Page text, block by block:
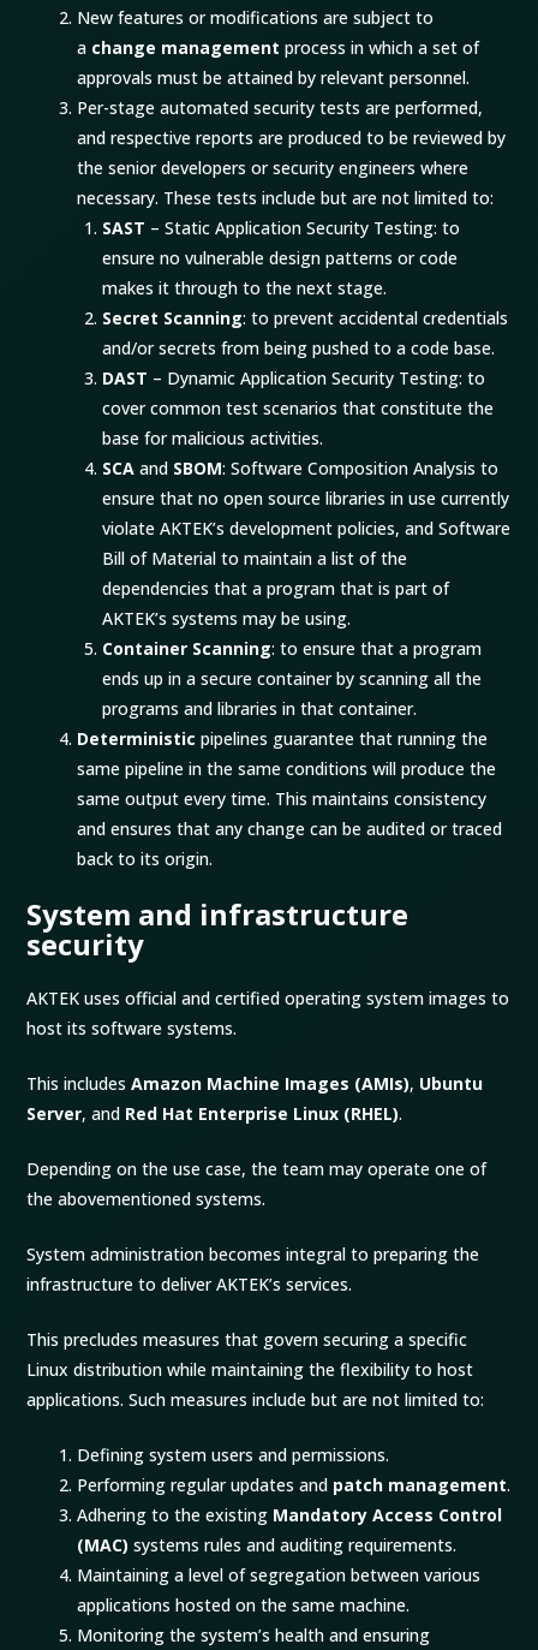
New features or modifications are subject to
a change management process in which a set of
approvals must be attained by relevant personnel.
Per-stage automated security tests are performed,
and respective reports are produced to be reviewed by
the senior developers or security engineers where
necessary. These tests include but are not limited to:
SAST – Static Application Security Testing: to
ensure no vulnerable design patterns or code
makes it through to the next stage.
Secret Scanning: to prevent accidental credentials
and/or secrets from being pushed to a code base.
DAST – Dynamic Application Security Testing: to
cover common test scenarios that constitute the
base for malicious activities.
SCA and SBOM: Software Composition Analysis to
ensure that no open source libraries in use currently
violate AKTEK’s development policies, and Software
Bill of Material to maintain a list of the
dependencies that a program that is part of
AKTEK’s systems may be using.
Container Scanning: to ensure that a program
ends up in a secure container by scanning all the
programs and libraries in that container.
Deterministic pipelines guarantee that running the
same pipeline in the same conditions will produce the
same output every time. This maintains consistency
and ensures that any change can be audited or traced
back to its origin.
System and infrastructure
security
AKTEK uses official and certified operating system images to
host its software systems.
This includesAmazon Machine Images (AMIs), Ubuntu
Server, and Red Hat Enterprise Linux (RHEL).
Depending on the use case, the team may operate one of
the abovementioned systems.
System administration becomes integral to preparing the
infrastructure to deliver AKTEK’s services.
This precludes measures that govern securing a specific
Linux distribution while maintaining the flexibility to host
applications. Such measures include but are not limited to:
Defining system users and permissions.
Performing regular updates and patch management.
Adhering to the existing Mandatory Access Control
(MAC)systems rules and auditing requirements.
Maintaining a level of segregation between various
applications hosted on the same machine.
Monitoring the system’s health and ensuring